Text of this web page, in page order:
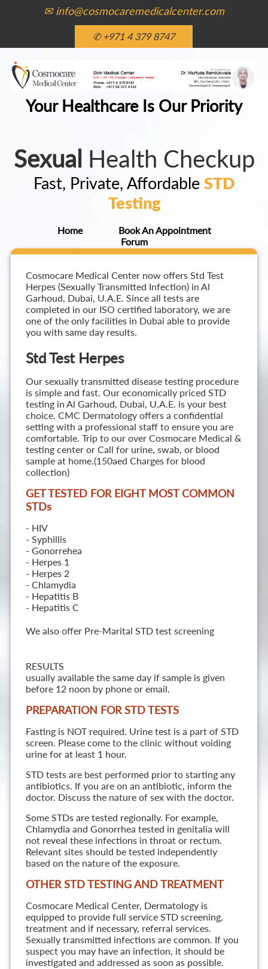
✉ info@cosmocaremedicalcenter.com
✆ +971 4 379 8747
Your Healthcare Is Our Priority
Sexual Health Checkup
Fast, Private, Affordable STD
Testing
Home
Book An Appointment
Forum
Cosmocare Medical Center now offers Std Test
Herpes (Sexually Transmitted Infection) in Al
Garhoud, Dubai, U.A.E. Since all tests are
completed in our ISO certified laboratory, we are
one of the only facilities in Dubai able to provide
you with same day results.
Std Test Herpes
Our sexually transmitted disease testing procedure
is simple and fast. Our economically priced STD
testing in Al Garhoud, Dubai, U.A.E. is your best
choice. CMC Dermatology offers a confidential
setting with a professional staff to ensure you are
comfortable. Trip to our over Cosmocare Medical &
testing center or Call for urine, swab, or blood
sample at home.(150aed Charges for blood
collection)
GET TESTED FOR EIGHT MOST COMMON
STDs
- HIV
- Syphillis
- Gonorrehea
- Herpes 1
- Herpes 2
- Chlamydia
- Hepatitis B
- Hepatitis C
We also offer Pre-Marital STD test screening
RESULTS
usually available the same day if sample is given
before 12 noon by phone or email.
PREPARATION FOR STD TESTS
Fasting is NOT required. Urine test is a part of STD
screen. Please come to the clinic without voiding
urine for at least 1 hour.
STD tests are best performed prior to starting any
antibiotics. If you are on an antibiotic, inform the
doctor. Discuss the nature of sex with the doctor.
Some STDs are tested regionally. For example,
Chlamydia and Gonorrhea tested in genitalia will
not reveal these infections in throat or rectum.
Relevant sites should be tested independently
based on the nature of the exposure.
OTHER STD TESTING AND TREATMENT
Cosmocare Medical Center, Dermatology is
equipped to provide full service STD screening,
treatment and if necessary, referral services.
Sexually transmitted infections are common. If you
suspect you may have an infection, it should be
investigated and addressed as soon as possible.